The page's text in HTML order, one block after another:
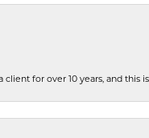
client for over 10 years, and